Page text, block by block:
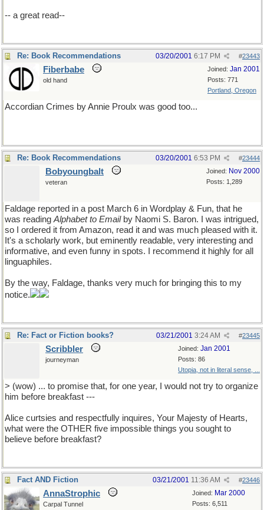
-- a great read--
Re: Book Recommendations #23443
03/20/2001 6:17 PM
Joined: Jan 2001
Posts: 771
Portland, Oregon
Fiberbabe
old hand
Accordian Crimes by Annie Proulx was good too...
Re: Book Recommendations #23444
03/20/2001 6:53 PM
Joined: Nov 2000
Posts: 1,289
Bobyoungbalt
veteran
Faldage reported in a post March 6 in Wordplay & Fun, that he
was reading Alphabet to Emailby Naomi S. Baron. I was intrigued,
so I ordered it from Amazon, read it and was much pleased with it.
It's a scholarly work, but eminently readable, very interesting and
informative, and even funny in spots. I recommend it highly for all
linguaphiles.
By the way, Faldage, thanks very much for bringing this to my
notice.
Re: Fact or Fiction books? #23445
03/21/2001 3:24 AM
Joined: Jan 2001
Posts: 86
Utopia, not in literal sense, ...
Scribbler
journeyman
> (wow) ... to promise that, for one year, I would not try to organize
him before breakfast ---
Alice curtsies and respectfully inquires, Your Majesty of Hearts,
what were the OTHER five impossible things you sought to
believe before breakfast?
Fact AND Fiction #23446
03/21/2001 11:36 AM
Joined: Mar 2000
Posts: 6,511
AnnaStrophic
Carpal Tunnel